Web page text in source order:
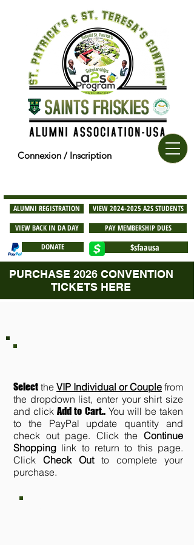
Connexion / Inscription
ALUMNI REGISTRATION
VIEW 2024-2025 A2S STUDENTS
VIEW BACK IN DA DAY
PAY MEMBERSHIP DUES
DONATE
$sfaausa
PURCHASE 2026 CONVENTION
TICKETS HERE
Select the VIP Individual or Couple from
the dropdown list, enter your shirt size
and clickAdd to Cart..You will be taken
to the PayPal update quantity and
check out page. Click the Continue
Shopping link to return to this page.
Click Check Outto complete your
purchase.